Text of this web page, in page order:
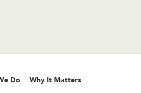
Do Why It Matters